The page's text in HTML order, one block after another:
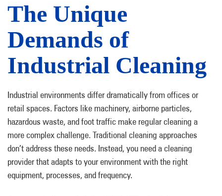
The Unique
Demands of
Industrial Cleaning
Industrial environments differ dramatically from offices or
retail spaces. Factors like machinery, airborne particles,
hazardous waste, and foot traffic make regular cleaning a
more complex challenge. Traditional cleaning approaches
don’t address these needs. Instead, you need a cleaning
provider that adapts to your environment with the right
equipment, processes, and frequency.